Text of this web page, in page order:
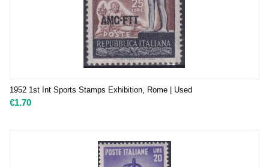
1952 1st Int Sports Stamps Exhibition, Rome | Used
€1.70